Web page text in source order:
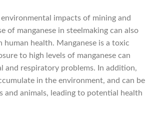
impacts of mining and
of manganese in steelmaking can also
human health. Manganese is a toxic
to high levels of manganese can
and respiratory problems. In addition,
in the environment, and can be
and animals, leading to potential health